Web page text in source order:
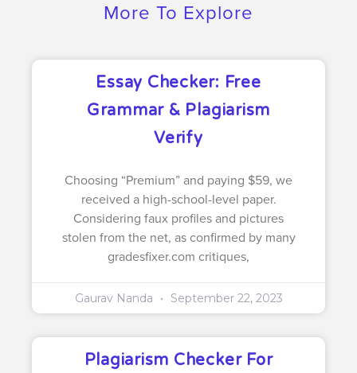
More To Explore
Essay Checker: Free
Grammar & Plagiarism
Verify
Choosing “Premium” and paying $59, we
received a high-school-level paper.
Considering faux profiles and pictures
stolen from the net, as confirmed by many
gradesfixer.com critiques,
Gaurav Nanda September 22, 2023
Plagiarism Checker For